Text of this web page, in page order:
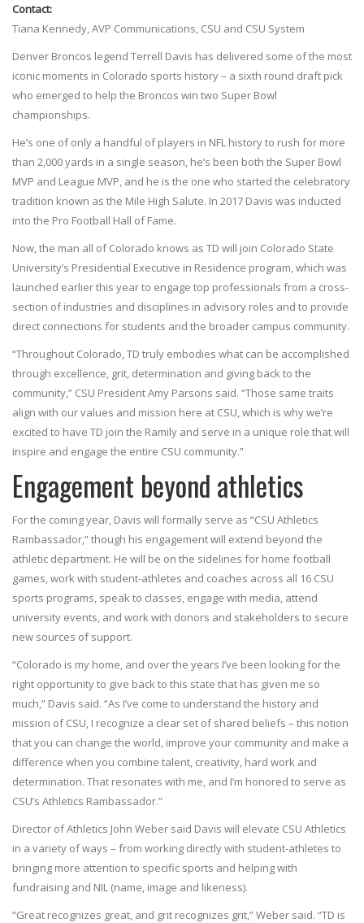
Contact:
Tiana Kennedy, AVP Communications, CSU and CSU System
Denver Broncos legend Terrell Davis has delivered some of the most
iconic moments in Colorado sports history – a sixth round draft pick
who emerged to help the Broncos win two Super Bowl
championships.
He’s one of only a handful of players in NFL history to rush for more
than 2,000 yards in a single season, he’s been both the Super Bowl
MVP and League MVP, and he is the one who started the celebratory
tradition known as the Mile High Salute. In 2017 Davis was inducted
into the Pro Football Hall of Fame.
Now, the man all of Colorado knows as TD will join Colorado State
University’s Presidential Executive in Residence program, which was
launched earlier this year to engage top professionals from a cross-
section of industries and disciplines in advisory roles and to provide
direct connections for students and the broader campus community.
“Throughout Colorado, TD truly embodies what can be accomplished
through excellence, grit, determination and giving back to the
community,” CSU President Amy Parsons said. “Those same traits
align with our values and mission here at CSU, which is why we’re
excited to have TD join the Ramily and serve in a unique role that will
inspire and engage the entire CSU community.”
Engagement beyond athletics
For the coming year, Davis will formally serve as “CSU Athletics
Rambassador,” though his engagement will extend beyond the
athletic department. He will be on the sidelines for home football
games, work with student-athletes and coaches across all 16 CSU
sports programs, speak to classes, engage with media, attend
university events, and work with donors and stakeholders to secure
new sources of support.
“Colorado is my home, and over the years I’ve been looking for the
right opportunity to give back to this state that has given me so
much,” Davis said. “As I’ve come to understand the history and
mission of CSU, I recognize a clear set of shared beliefs – this notion
that you can change the world, improve your community and make a
difference when you combine talent, creativity, hard work and
determination. That resonates with me, and I’m honored to serve as
CSU’s Athletics Rambassador.”
Director of Athletics John Weber said Davis will elevate CSU Athletics
in a variety of ways – from working directly with student-athletes to
bringing more attention to specific sports and helping with
fundraising and NIL (name, image and likeness).
“Great recognizes great, and grit recognizes grit,” Weber said. “TD is